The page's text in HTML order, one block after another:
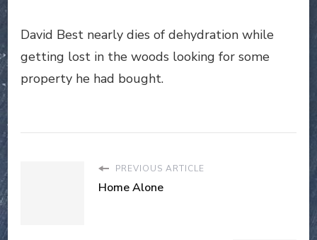
David Best nearly dies of dehydration while
getting lost in the woods looking for some
property he had bought.
PREVIOUS ARTICLE
Home Alone